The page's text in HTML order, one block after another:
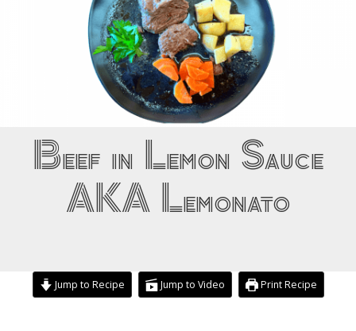
Beef in Lemon Sauce
AKA Lemonato
Jump to Recipe Jump to Video Print Recipe